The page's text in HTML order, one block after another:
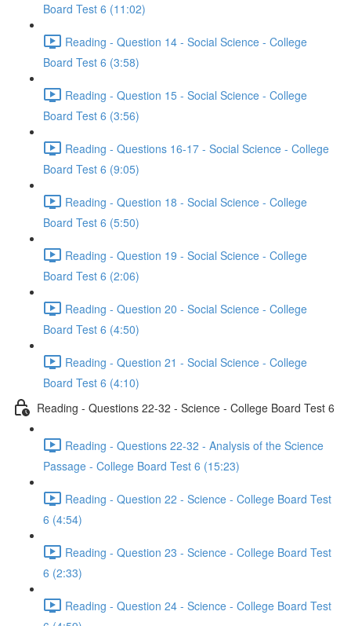
Board Test 6 (11:02)
Reading - Question 14 - Social Science - College
Board Test 6 (3:58)
Reading - Question 15 - Social Science - College
Board Test 6 (3:56)
Reading - Questions 16-17 - Social Science - College
Board Test 6 (9:05)
Reading - Question 18 - Social Science - College
Board Test 6 (5:50)
Reading - Question 19 - Social Science - College
Board Test 6 (2:06)
Reading - Question 20 - Social Science - College
Board Test 6 (4:50)
Reading - Question 21 - Social Science - College
Board Test 6 (4:10)
Reading - Questions 22-32 - Science - College Board Test 6
Reading - Questions 22-32 - Analysis of the Science
Passage - College Board Test 6 (15:23)
Reading - Question 22 - Science - College Board Test
6 (4:54)
Reading - Question 23 - Science - College Board Test
6 (2:33)
Reading - Question 24 - Science - College Board Test